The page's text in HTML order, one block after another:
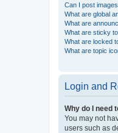
Can I post
What are global
What are
What are sticky
What are locked
What are topic
Login and
Why do I need
You may not
users such as